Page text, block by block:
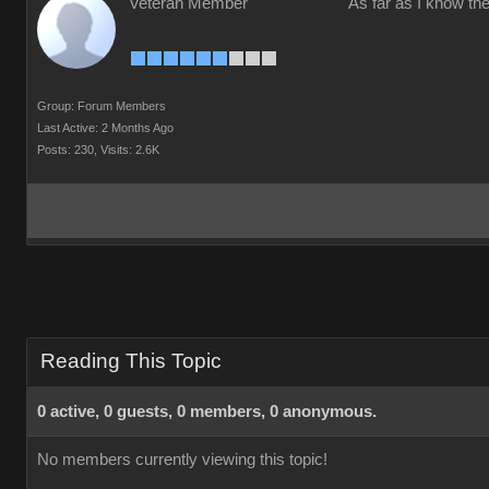
Group: Forum Members
Last Active: 2 Months Ago
Posts: 230, Visits: 2.6K
Reading This Topic
0 active, 0 guests, 0 members, 0 anonymous.
No members currently viewing this topic!